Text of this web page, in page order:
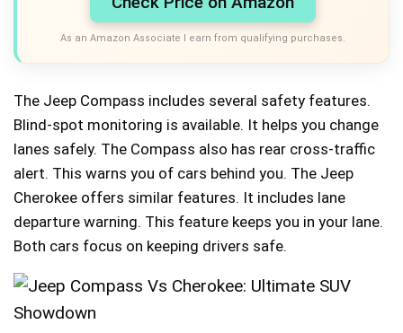
As an Amazon Associate I earn from qualifying purchases.
The Jeep Compass includes several safety features.
Blind-spot monitoring is available. It helps you change
lanes safely. The Compass also has rear cross-traffic
alert. This warns you of cars behind you. The Jeep
Cherokee offers similar features. It includes lane
departure warning. This feature keeps you in your lane.
Both cars focus on keeping drivers safe.